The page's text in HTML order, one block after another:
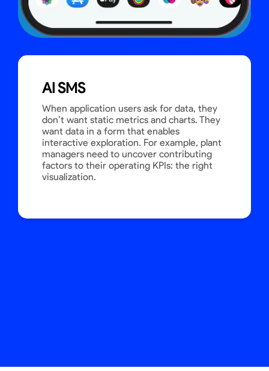
AI SMS
When application users ask for data, they
don’t want static metrics and charts. They
want data in a form that enables
interactive exploration. For example, plant
managers need to uncover contributing
factors to their operating KPIs: the right
visualization.